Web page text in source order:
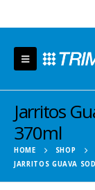
Jarritos
370ml
HOME SHOP
JARRITOS GUAVA